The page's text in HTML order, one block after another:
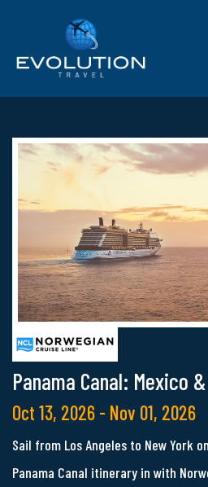
Panama Canal: Mexico
Oct 13, 2026 - Nov 01, 2026
Sail from Los Angeles to New York
Panama Canal itinerary in with